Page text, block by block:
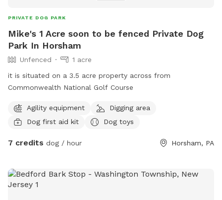
PRIVATE DOG PARK
Mike's 1 Acre soon to be fenced Private Dog
Park In Horsham
Unfenced
1 acre
it is situated on a 3.5 acre property across from
Commonwealth National Golf Course
Agility equipment
Digging area
Dog first aid kit
Dog toys
7 credits dog / hour Horsham, PA